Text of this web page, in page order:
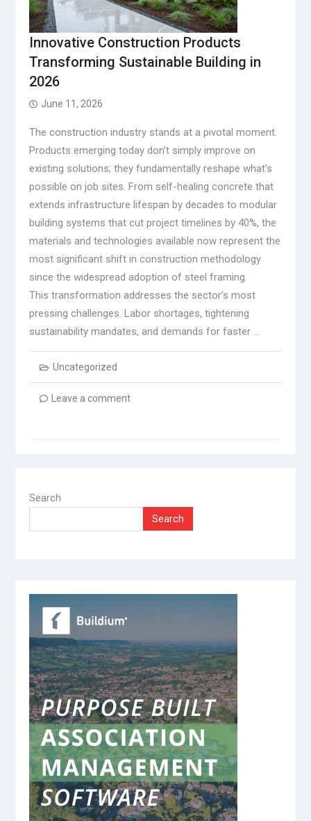
Innovative Construction Products
Transforming Sustainable Building in
2026
June 11, 2026
The construction industry stands at a pivotal moment.
Products emerging today don’t simply improve on
existing solutions; they fundamentally reshape what’s
possible on job sites. From self-healing concrete that
extends infrastructure lifespan by decades to modular
building systems that cut project timelines by 40%, the
materials and technologies available now represent the
most significant shift in construction methodology
since the widespread adoption of steel framing.
This transformation addresses the sector’s most
pressing challenges. Labor shortages, tightening
sustainability mandates, and demands for faster …
Uncategorized
Leave a comment
Search
Search